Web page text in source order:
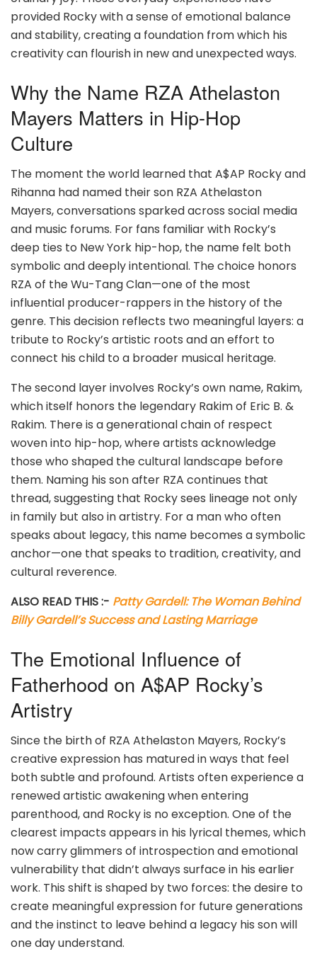
provided Rocky with a sense of emotional balance
and stability, creating a foundation from which his
creativity can flourish in new and unexpected ways.
Why the Name RZA Athelaston
Mayers Matters in Hip-Hop
Culture
The moment the world learned that A$AP Rocky and
Rihanna had named their son RZA Athelaston
Mayers, conversations sparked across social media
and music forums. For fans familiar with Rocky’s
deep ties to New York hip-hop, the name felt both
symbolic and deeply intentional. The choice honors
RZA of the Wu-Tang Clan—one of the most
influential producer-rappers in the history of the
genre. This decision reflects two meaningful layers: a
tribute to Rocky’s artistic roots and an effort to
connect his child to a broader musical heritage.
The second layer involves Rocky’s own name, Rakim,
which itself honors the legendary Rakim of Eric B. &
Rakim. There is a generational chain of respect
woven into hip-hop, where artists acknowledge
those who shaped the cultural landscape before
them. Naming his son after RZA continues that
thread, suggesting that Rocky sees lineage not only
in family but also in artistry. For a man who often
speaks about legacy, this name becomes a symbolic
anchor—one that speaks to tradition, creativity, and
cultural reverence.
ALSO READ THIS :- Patty Gardell: The Woman Behind
Billy Gardell’s Success and Lasting Marriage
The Emotional Influence of
Fatherhood on A$AP Rocky’s
Artistry
Since the birth of RZA Athelaston Mayers, Rocky’s
creative expression has matured in ways that feel
both subtle and profound. Artists often experience a
renewed artistic awakening when entering
parenthood, and Rocky is no exception. One of the
clearest impacts appears in his lyrical themes, which
now carry glimmers of introspection and emotional
vulnerability that didn’t always surface in his earlier
work. This shift is shaped by two forces: the desire to
create meaningful expression for future generations
and the instinct to leave behind a legacy his son will
one day understand.